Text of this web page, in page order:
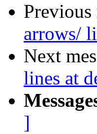
arrows/
Next
lines at
]